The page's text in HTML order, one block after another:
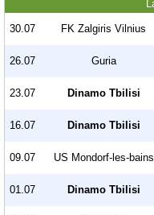
30.07 FK Zalgiris Vilnius
26.07 Guria
23.07 Dinamo Tbilisi
16.07 Dinamo Tbilisi
09.07 US Mondorf-les-bains
01.07 Dinamo Tbilisi